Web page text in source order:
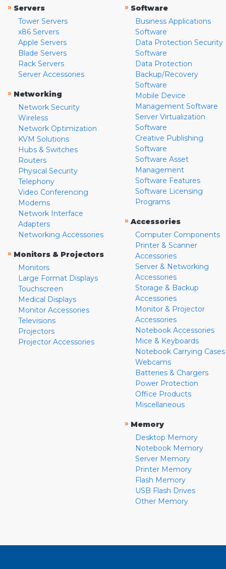
» Servers
Tower Servers
x86 Servers
Apple Servers
Blade Servers
Rack Servers
Server Accessories
» Networking
Network Security
Wireless
Network Optimization
KVM Solutions
Hubs & Switches
Routers
Physical Security
Telephony
Video Conferencing
Modems
Network Interface
Adapters
Networking Accessories
» Monitors & Projectors
Monitors
Large Format Displays
Touchscreen
Medical Displays
Monitor Accessories
Televisions
Projectors
Projector Accessories
» Software
Business Applications
Software
Data Protection Security
Software
Data Protection
Backup/Recovery
Software
Mobile Device
Management Software
Server Virtualization
Software
Creative Publishing
Software
Software Asset
Management
Software Features
Software Licensing
Programs
» Accessories
Computer Components
Printer & Scanner
Accessories
Server & Networking
Accessories
Storage & Backup
Accessories
Monitor & Projector
Accessories
Notebook Accessories
Mice & Keyboards
Notebook Carrying Cases
Webcams
Batteries & Chargers
Power Protection
Office Products
Miscellaneous
» Memory
Desktop Memory
Notebook Memory
Server Memory
Printer Memory
Flash Memory
USB Flash Drives
Other Memory